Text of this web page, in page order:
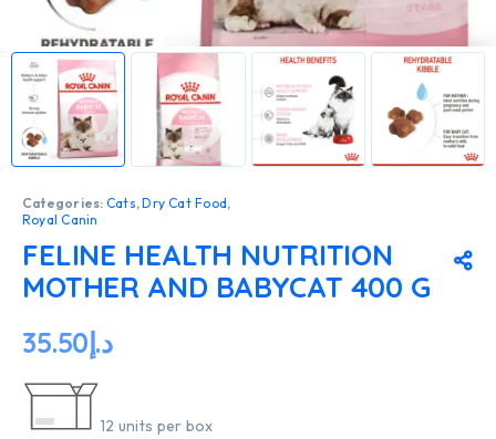
Categories: Cats,Dry Cat Food,
Royal Canin
FELINE HEALTH NUTRITION
MOTHER AND BABYCAT 400 G
د.إ35.50
12 units per box